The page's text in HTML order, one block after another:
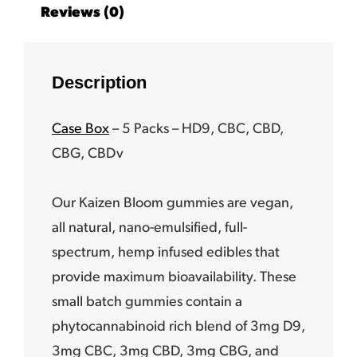
Reviews (0)
Description
Case Box – 5 Packs – HD9, CBC, CBD,
CBG, CBDv
Our Kaizen Bloom gummies are vegan,
all natural, nano-emulsified, full-
spectrum, hemp infused edibles that
provide maximum bioavailability. These
small batch gummies contain a
phytocannabinoid rich blend of 3mg D9,
3mg CBC, 3mg CBD, 3mg CBG, and